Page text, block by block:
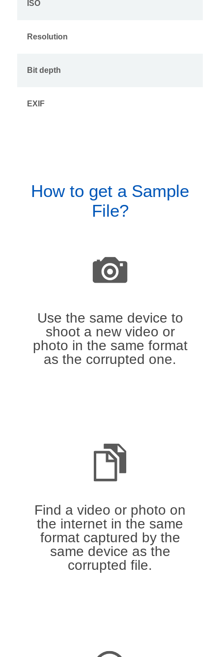
ISO
Resolution
Bit depth
EXIF
How to get a Sample
File?
Use the same device to
shoot a new video or
photo in the same format
as the corrupted one.
Find a video or photo on
the internet in the same
format captured by the
same device as the
corrupted file.